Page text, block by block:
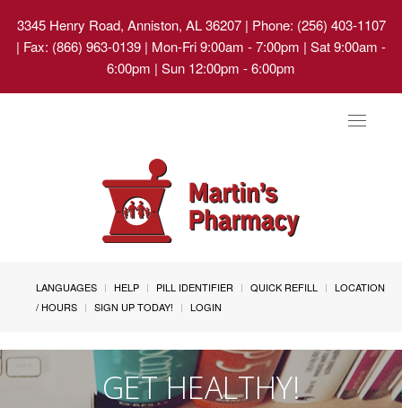
3345 Henry Road, Anniston, AL 36207| Phone: (256) 403-1107
| Fax: (866) 963-0139 | Mon-Fri 9:00am - 7:00pm | Sat 9:00am -
6:00pm | Sun 12:00pm - 6:00pm
Toggle
LANGUAGES HELP PILL IDENTIFIER QUICK REFILL
LOCATION
/ HOURS
SIGN UP TODAY! LOGIN
GET HEALTHY!